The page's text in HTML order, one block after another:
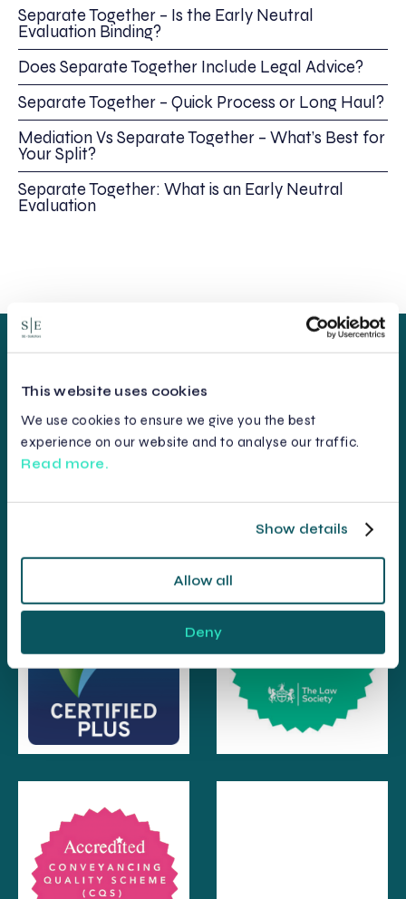
This website uses cookies
We use cookies to ensure we give you the best
experience on our website and to analyse our traffic.
Read more.
Show details
Allow all
Deny
Separate Together – Is the Early Neutral
Evaluation Binding?
Does Separate Together Include Legal Advice?
Separate Together – Quick Process or Long Haul?
Mediation Vs Separate Together – What’s Best for
Your Split?
Separate Together: What is an Early Neutral
Evaluation